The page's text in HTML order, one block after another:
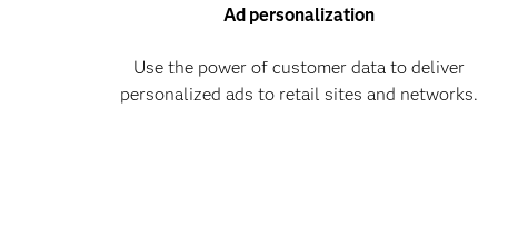
Ad personalization
Use the power of customer data to deliver
personalized ads to retail sites and networks.